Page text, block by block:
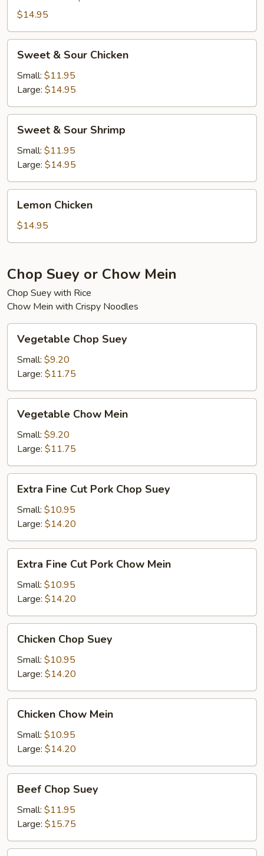
Combo
$14.95
Sour
Chicken
Sweet & Sour Chicken
Small: $11.95
Large: $14.95
Sour
Shrimp
Sweet & Sour Shrimp
Small: $11.95
Large: $14.95
Chicken
Lemon Chicken
$14.95
Chop Suey or Chow Mein
Chop Suey with Rice
Chow Mein with Crispy Noodles
Chop
Suey
Vegetable Chop Suey
Small: $9.20
Large: $11.75
Chow
Mein
Vegetable Chow Mein
Small: $9.20
Large: $11.75
Fine
Cut
Pork
Chop
Suey
Extra Fine Cut Pork Chop Suey
Small: $10.95
Large: $14.20
Fine
Cut
Pork
Chow
Mein
Extra Fine Cut Pork Chow Mein
Small: $10.95
Large: $14.20
Chop
Suey
Chicken Chop Suey
Small: $10.95
Large: $14.20
Chow
Mein
Chicken Chow Mein
Small: $10.95
Large: $14.20
Chop
Suey
Beef Chop Suey
Small: $11.95
Large: $15.75